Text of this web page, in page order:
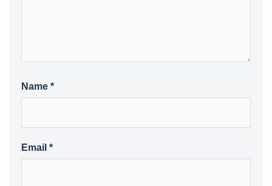
Name *
Email *